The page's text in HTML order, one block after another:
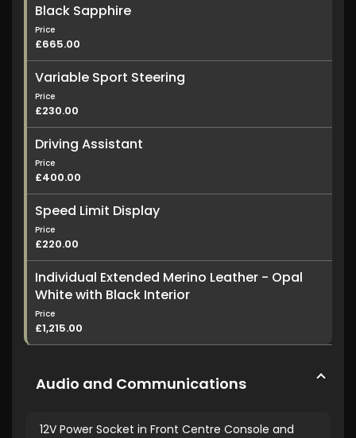
Black Sapphire
Price
£665.00
Variable Sport Steering
Price
£230.00
Driving Assistant
Price
£400.00
Speed Limit Display
Price
£220.00
Individual Extended Merino Leather - Opal
White with Black Interior
Price
£1,215.00
Audio and Communications
12V Power Socket in Front Centre Console and